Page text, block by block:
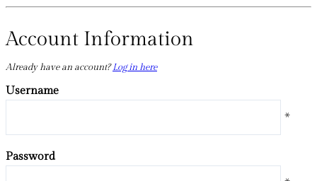
Account Information
Already have an account?Log in here
Username
*
Password